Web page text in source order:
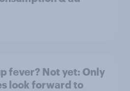
fever? Not yet: Only
look forward to